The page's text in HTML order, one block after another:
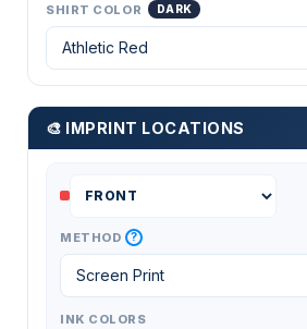
SHIRT COLOR DARK
🎨 IMPRINT LOCATIONS
METHOD ?
INK COLORS